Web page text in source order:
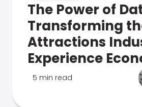
The Power of
Transforming
Attractions
Experience
5 min read